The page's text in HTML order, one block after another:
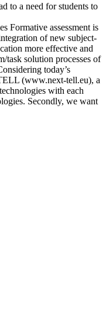
to a need for students to
Formative assessment is
of new subject-
more effective and
task solution processes of
today’s
(www.next-tell.eu), a
with each
Secondly, we want